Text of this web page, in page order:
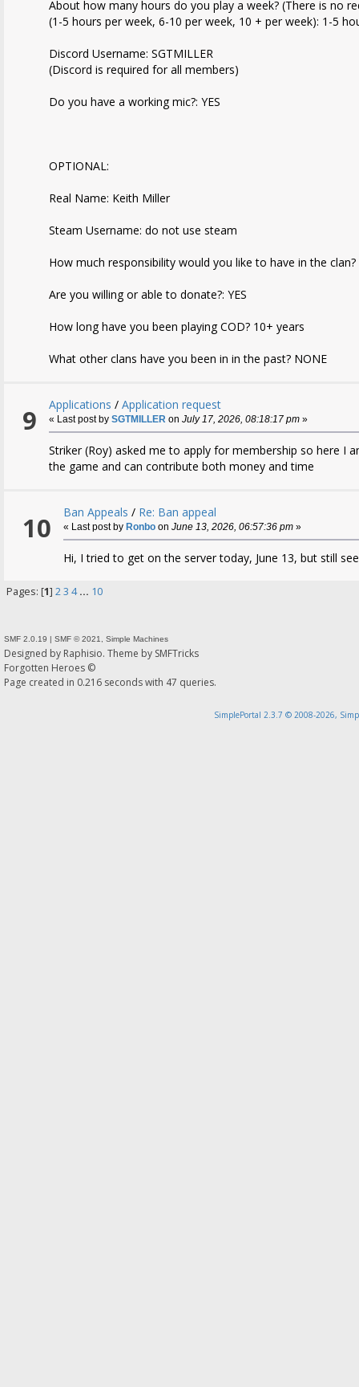
About how many hours do you play a week? (There is no
(1-5 hours per week, 6-10 per week, 10 + per week): 1-5
Discord Username: SGTMILLER
(Discord is required for all members)
Do you have a working mic?: YES
OPTIONAL:
Real Name: Keith Miller
Steam Username: do not use steam
How much responsibility would you like to have in the
Are you willing or able to donate?: YES
How long have you been playing COD? 10+ years
What other clans have you been in in the past? NONE
9 Applications /Application request
« Last post bySGTMILLER on July 17, 2026, 08:18:17 pm »
Striker (Roy) asked me to apply for membership so here I
the game and can contribute both money and time
10 Ban Appeals / Re: Ban appeal
« Last post by Ronbo on June 13, 2026, 06:57:36 pm »
Hi, I tried to get on the server today, June 13, but still
Pages: [1] 2 3 4 ... 10
SMF 2.0.19 | SMF © 2021 Simple Machines
Designed by Raphisio. Theme by SMFTricks
Forgotten Heroes ©
Page created in 0.216 seconds with 47 queries.
SimplePortal 2.3.7 © 2008-2026,